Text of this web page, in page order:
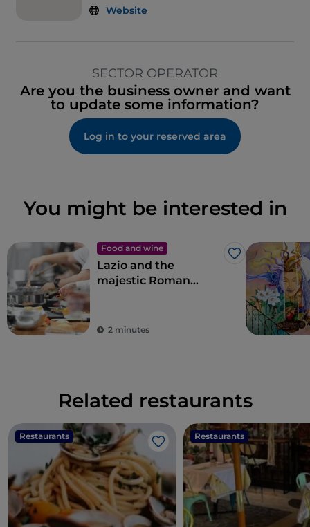
Website
SECTOR OPERATOR
Are you the business owner and want
to update some information?
Log in to your reserved area
You might be interested in
Food and wine
Like
Lazio and the
majestic Roman
2 minutes
Related restaurants
Restaurants
Like
Restaurants